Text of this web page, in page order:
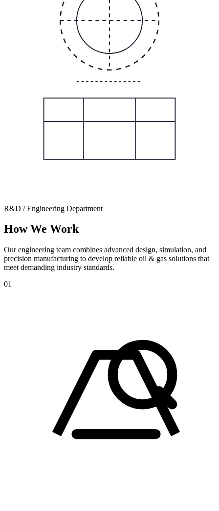
R&D / Engineering Department
How We Work
Our engineering team combines advanced design, simulation, and
precision manufacturing to develop reliable oil & gas solutions that
meet demanding industry standards.
01